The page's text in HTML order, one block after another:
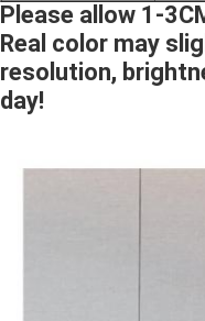
Please allow 1-
Real color may
resolution,
day!